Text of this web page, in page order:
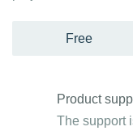
Free
Product
The support